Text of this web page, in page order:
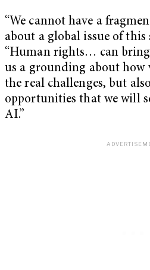
“We cannot have a
about a global issue of this
“Human rights… can
us a grounding about how
the real challenges, but
opportunities that we will
AI.”